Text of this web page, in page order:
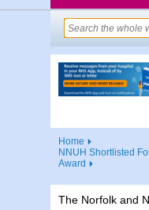
Home
NNUH Shortlisted
Award
The Norfolk and